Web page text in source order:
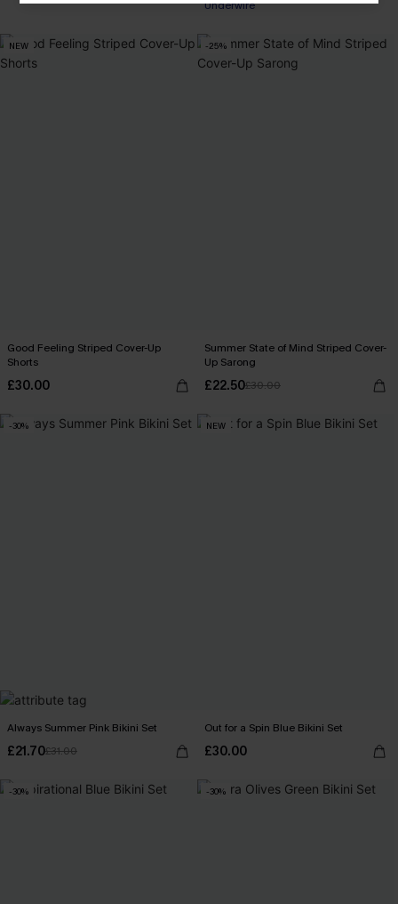
Underwire
NEW
Good Feeling Striped Cover-Up
Shorts
£30.00
-25%
Summer State of Mind Striped Cover-
Up Sarong
£22.50£30.00
-30%
Always Summer Pink Bikini Set
£21.70£31.00
NEW
Out for a Spin Blue Bikini Set
£30.00
-30% -30%